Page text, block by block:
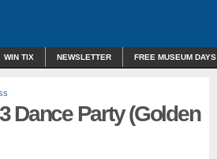
WIN TIX NEWSLETTER FREE MUSEUM DAYS
Dance Party (Golden